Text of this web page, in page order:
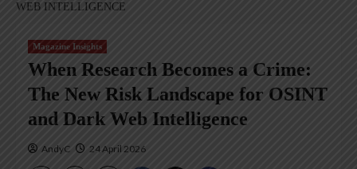
WEB INTELLIGENCE
Magazine Insights
When Research Becomes a Crime:
The New Risk Landscape for OSINT
and Dark Web Intelligence
AndyC 24 April 2026